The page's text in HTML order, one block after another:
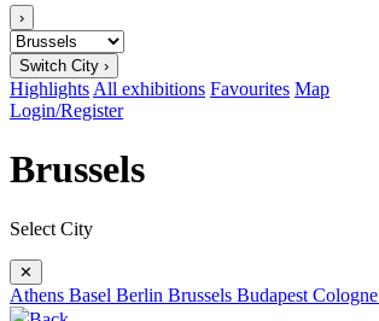
›
Switch City ›
Highlights All exhibitions Favourites Map
Login/Register
Brussels
Select City
✕
Athens Basel Berlin Brussels Budapest Cologne